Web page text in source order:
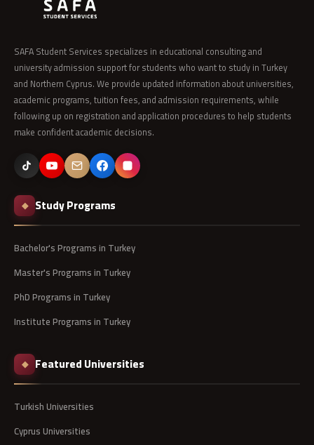
SAFA Student Services specializes in educational consulting and
university admission support for students who want to study in Turkey
and Northern Cyprus. We provide updated information about universities,
academic programs, tuition fees, and admission requirements, while
following up on registration and application procedures to help students
make confident academic decisions.
◆ Study Programs
Bachelor's Programs in Turkey
Master's Programs in Turkey
PhD Programs in Turkey
Institute Programs in Turkey
◆ Featured Universities
Turkish Universities
Cyprus Universities